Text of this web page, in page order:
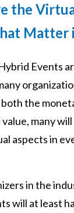
the
Matter
Events
the
many
aspects in
in the
will at least